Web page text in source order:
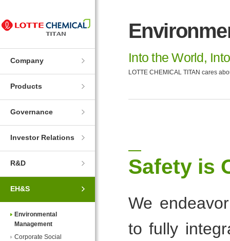
Navigation
Contents
Company
Products
Governance
Investor Relations
R&D
EH&S
Environmental
Management
Corporate Social
Into the World,
LOTTE CHEMICAL TITAN cares
Safety is
We
to fully